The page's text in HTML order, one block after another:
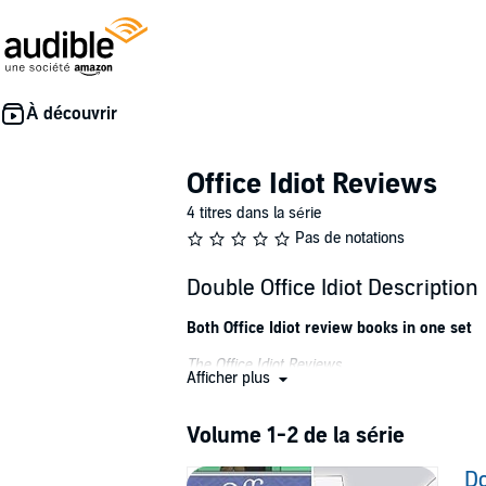
Office Idiot Reviews
4 titres dans la série
Pas de notations
Double Office Idiot Description
Both Office Idiot review books in one set
The Office Idiot Reviews
However, Hogsbottom Plugs, "the home of
cannot get the office junior to notice him, let
Afficher plus
Volume 1-2 de la série